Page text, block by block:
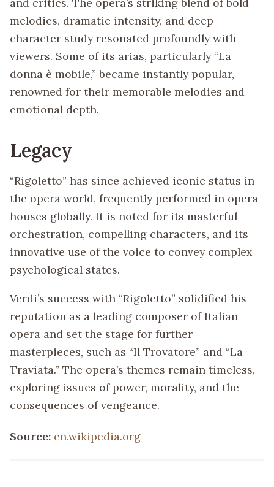
and critics. The opera’s striking blend of bold
melodies, dramatic intensity, and deep
character study resonated profoundly with
viewers. Some of its arias, particularly “La
donna è mobile,” became instantly popular,
renowned for their memorable melodies and
emotional depth.
Legacy
“Rigoletto” has since achieved iconic status in
the opera world, frequently performed in opera
houses globally. It is noted for its masterful
orchestration, compelling characters, and its
innovative use of the voice to convey complex
psychological states.
Verdi’s success with “Rigoletto” solidified his
reputation as a leading composer of Italian
opera and set the stage for further
masterpieces, such as “Il Trovatore” and “La
Traviata.” The opera’s themes remain timeless,
exploring issues of power, morality, and the
consequences of vengeance.
Source: en.wikipedia.org